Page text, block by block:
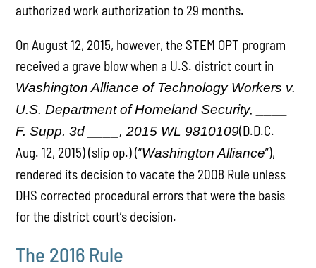
authorized work authorization to 29 months.
On August 12, 2015, however, the STEM OPT program
received a grave blow when a U.S. district court in
Washington Alliance of Technology Workers v.
U.S. Department of Homeland Security, ____
F. Supp. 3d ____, 2015 WL 9810109(D.D.C.
Aug. 12, 2015) (slip op.) (“Washington Alliance”),
rendered its decision to vacate the 2008 Rule unless
DHS corrected procedural errors that were the basis
for the district court’s decision.
The 2016 Rule